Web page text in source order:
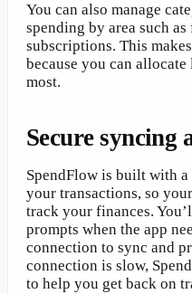
You can also manage
spending by area such
subscriptions. This
because you can
most.
Secure syncing
SpendFlow is built with
your transactions, so
track your finances.
prompts when the app
connection to sync and
connection is slow,
to help you get back on